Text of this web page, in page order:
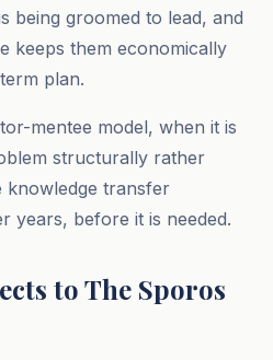
being groomed to lead, and
keeps them economically
plan.
mentee model, when it is
structurally rather
knowledge transfer
years, before it is needed.
to The Sporos